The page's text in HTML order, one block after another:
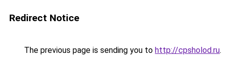
Redirect Notice
The previous page is sending you to http://cpsholod.ru.